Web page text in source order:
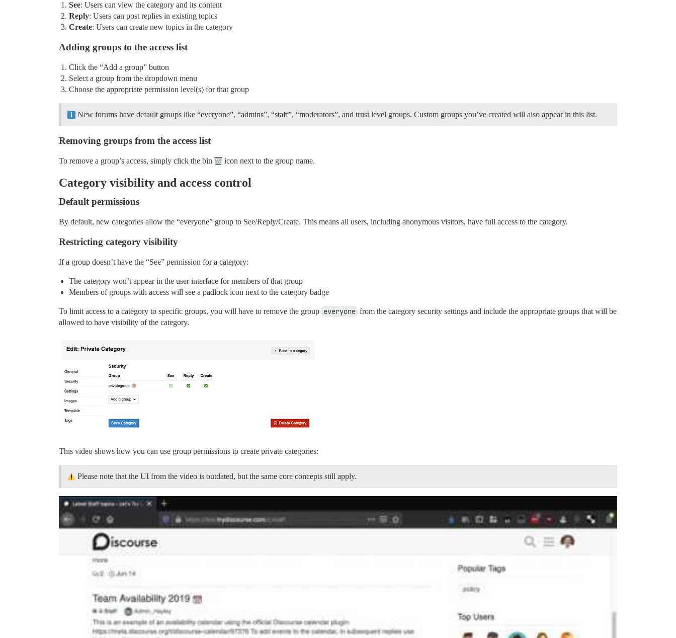
See: Users can view the category and its content
Reply: Users can post replies in existing topics
Create: Users can create new topics in the category
Adding groups to the access list
Click the “Add a group” button
Select a group from the dropdown menu
Choose the appropriate permission level(s) for that group
New forums have default groups like “everyone”, “admins”, “staff”, “moderators”, and trust level groups. Custom groups you’ve created will also appear in this list.
Removing groups from the access list
To remove a group’s access, simply click the bin icon next to the group name.
Category visibility and access control
Default permissions
By default, new categories allow the “everyone” group to See/Reply/Create. This means all users, including anonymous visitors, have full access to the category.
Restricting category visibility
If a group doesn’t have the “See” permission for a category:
The category won’t appear in the user interface for members of that group
Members of groups with access will see a padlock icon next to the category badge
To limit access to a category to specific groups, you will have to remove the group everyone from the category security settings and include the appropriate groups that will be
allowed to have visibility of the category.
This video shows how you can use group permissions to create private categories:
Please note that the UI from the video is outdated, but the same core concepts still apply.